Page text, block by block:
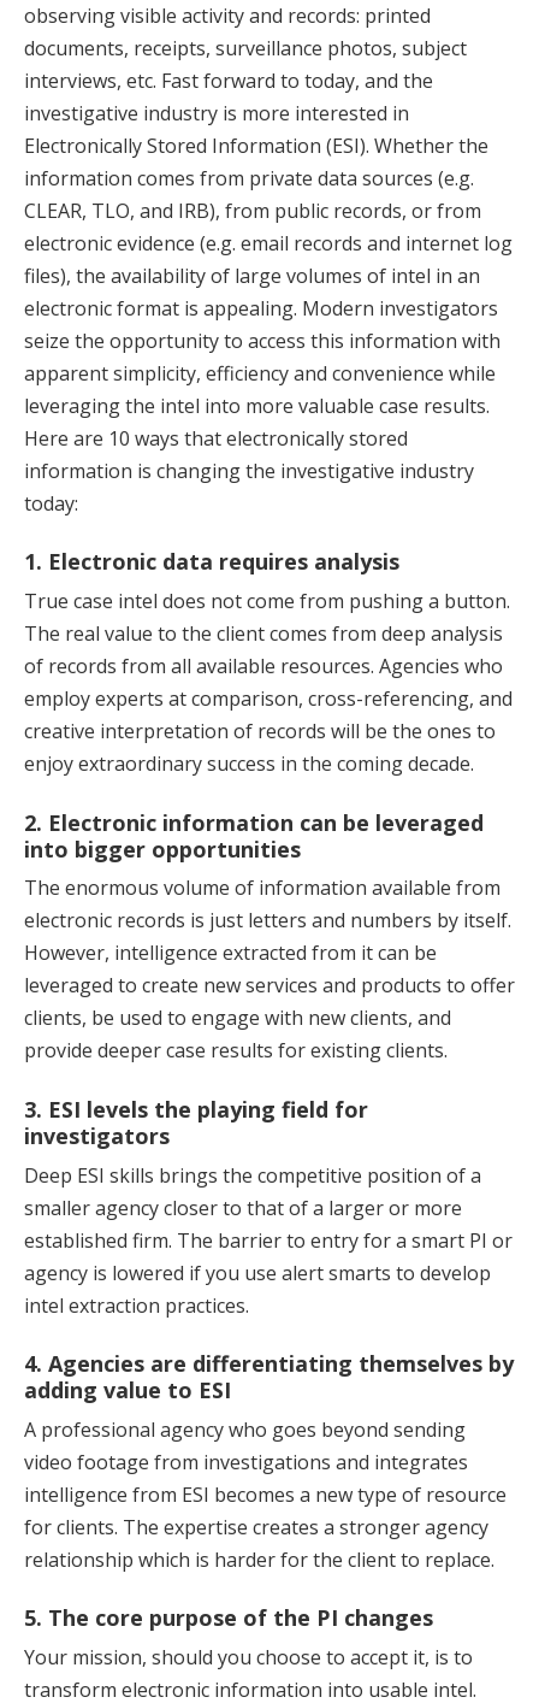
observing visible activity and records: printed
documents, receipts, surveillance photos, subject
interviews, etc. Fast forward to today, and the
investigative industry is more interested in
Electronically Stored Information (ESI). Whether the
information comes from private data sources (e.g.
CLEAR, TLO, and IRB), from public records, or from
electronic evidence (e.g. email records and internet log
files), the availability of large volumes of intel in an
electronic format is appealing. Modern investigators
seize the opportunity to access this information with
apparent simplicity, efficiency and convenience while
leveraging the intel into more valuable case results.
Here are 10 ways that electronically stored
information is changing the investigative industry
today:
1. Electronic data requires analysis
True case intel does not come from pushing a button.
The real value to the client comes from deep analysis
of records from all available resources. Agencies who
employ experts at comparison, cross-referencing, and
creative interpretation of records will be the ones to
enjoy extraordinary success in the coming decade.
2. Electronic information can be leveraged
into bigger opportunities
The enormous volume of information available from
electronic records is just letters and numbers by itself.
However, intelligence extracted from it can be
leveraged to create new services and products to offer
clients, be used to engage with new clients, and
provide deeper case results for existing clients.
3. ESI levels the playing field for
investigators
Deep ESI skills brings the competitive position of a
smaller agency closer to that of a larger or more
established firm. The barrier to entry for a smart PI or
agency is lowered if you use alert smarts to develop
intel extraction practices.
4. Agencies are differentiating themselves by
adding value to ESI
A professional agency who goes beyond sending
video footage from investigations and integrates
intelligence from ESI becomes a new type of resource
for clients. The expertise creates a stronger agency
relationship which is harder for the client to replace.
5. The core purpose of the PI changes
Your mission, should you choose to accept it, is to
transform electronic information into usable intel.